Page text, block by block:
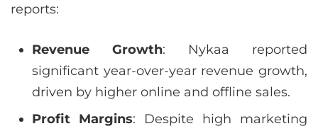
reports:
Revenue Growth: Nykaa reported
significant year-over-year revenue growth,
driven by higher online and offline sales.
Profit Margins: Despite high marketing